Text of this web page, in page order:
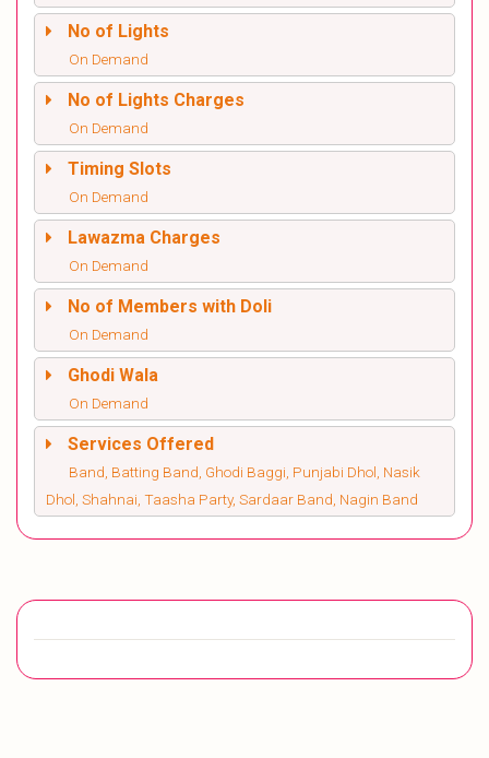
No of Lights
On Demand
No of Lights Charges
On Demand
Timing Slots
On Demand
Lawazma Charges
On Demand
No of Members with Doli
On Demand
Ghodi Wala
On Demand
Services Offered
Band, Batting Band, Ghodi Baggi, Punjabi Dhol, Nasik
Dhol, Shahnai, Taasha Party, Sardaar Band, Nagin Band